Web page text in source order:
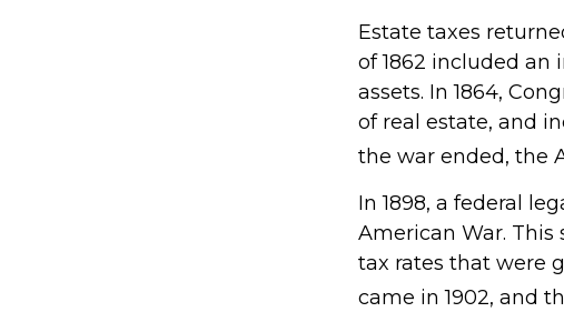
Estate taxes
of 1862 included an
assets. In 1864,
of real estate, and
the war ended, the
In 1898, a federal
American War. This
tax rates that were
came in 1902, and